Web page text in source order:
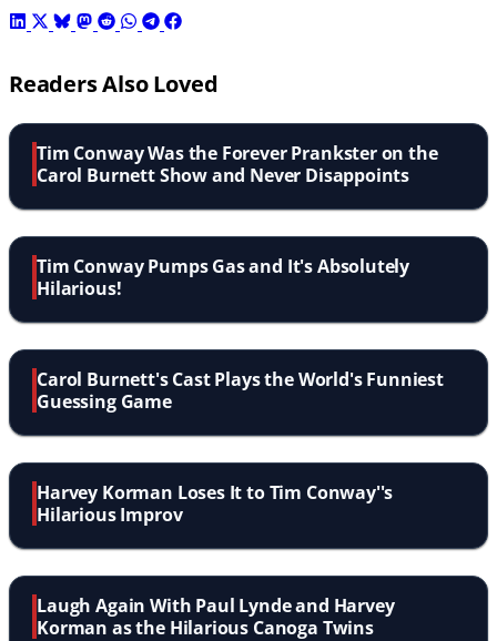
Readers Also Loved
Tim Conway Was the Forever Prankster on the
Carol Burnett Show and Never Disappoints
Tim Conway Pumps Gas and It's Absolutely
Hilarious!
Carol Burnett's Cast Plays the World's Funniest
Guessing Game
Harvey Korman Loses It to Tim Conway''s
Hilarious Improv
Laugh Again With Paul Lynde and Harvey
Korman as the Hilarious Canoga Twins